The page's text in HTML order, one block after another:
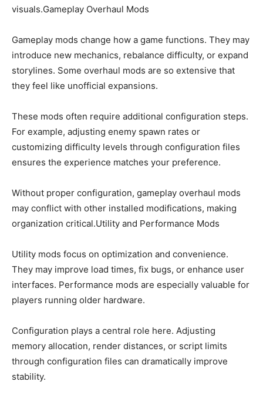
visuals.Gameplay Overhaul Mods
Gameplay mods change how a game functions. They may
introduce new mechanics, rebalance difficulty, or expand
storylines. Some overhaul mods are so extensive that
they feel like unofficial expansions.
These mods often require additional configuration steps.
For example, adjusting enemy spawn rates or
customizing difficulty levels through configuration files
ensures the experience matches your preference.
Without proper configuration, gameplay overhaul mods
may conflict with other installed modifications, making
organization critical.Utility and Performance Mods
Utility mods focus on optimization and convenience.
They may improve load times, fix bugs, or enhance user
interfaces. Performance mods are especially valuable for
players running older hardware.
Configuration plays a central role here. Adjusting
memory allocation, render distances, or script limits
through configuration files can dramatically improve
stability.